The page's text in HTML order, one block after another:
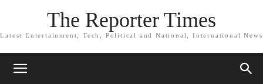
The Reporter Times
Latest Entertainment, Tech, Political and National, International News